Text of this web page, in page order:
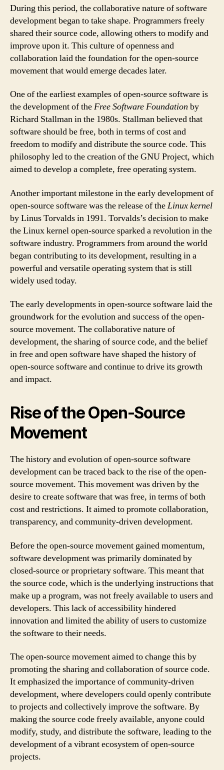
During this period, the collaborative nature of software
development began to take shape. Programmers freely
shared their source code, allowing others to modify and
improve upon it. This culture of openness and
collaboration laid the foundation for the open-source
movement that would emerge decades later.
One of the earliest examples of open-source software is
the development of theFree Software Foundation by
Richard Stallman in the 1980s. Stallman believed that
software should be free, both in terms of cost and
freedom to modify and distribute the source code. This
philosophy led to the creation of the GNU Project, which
aimed to develop a complete, free operating system.
Another important milestone in the early development of
open-source software was the release of theLinux kernel
by Linus Torvalds in 1991. Torvalds’s decision to make
the Linux kernel open-source sparked a revolution in the
software industry. Programmers from around the world
began contributing to its development, resulting in a
powerful and versatile operating system that is still
widely used today.
The early developments in open-source software laid the
groundwork for the evolution and success of the open-
source movement. The collaborative nature of
development, the sharing of source code, and the belief
in free and open software have shaped the history of
open-source software and continue to drive its growth
and impact.
Rise of the Open-Source
Movement
The history and evolution of open-source software
development can be traced back to the rise of the open-
source movement. This movement was driven by the
desire to create software that was free, in terms of both
cost and restrictions. It aimed to promote collaboration,
transparency, and community-driven development.
Before the open-source movement gained momentum,
software development was primarily dominated by
closed-source or proprietary software. This meant that
the source code, which is the underlying instructions that
make up a program, was not freely available to users and
developers. This lack of accessibility hindered
innovation and limited the ability of users to customize
the software to their needs.
The open-source movement aimed to change this by
promoting the sharing and collaboration of source code.
It emphasized the importance of community-driven
development, where developers could openly contribute
to projects and collectively improve the software. By
making the source code freely available, anyone could
modify, study, and distribute the software, leading to the
development of a vibrant ecosystem of open-source
projects.